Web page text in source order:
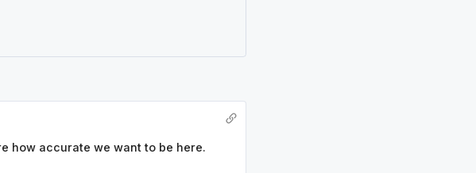
how accurate we want to be here.